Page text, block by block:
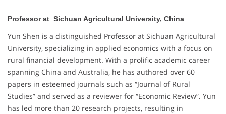
Professor at Sichuan Agricultural University, China
Yun Shen is a distinguished Professor at Sichuan Agricultural
University, specializing in applied economics with a focus on
rural financial development. With a prolific academic career
spanning China and Australia, he has authored over 60
papers in esteemed journals such as “Journal of Rural
Studies” and served as a reviewer for “Economic Review”. Yun
has led more than 20 research projects, resulting in